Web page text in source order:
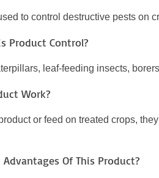
to control destructive pests on
Product Control?
leaf-feeding insects,
Work?
or feed on treated crops,
Of This Product?